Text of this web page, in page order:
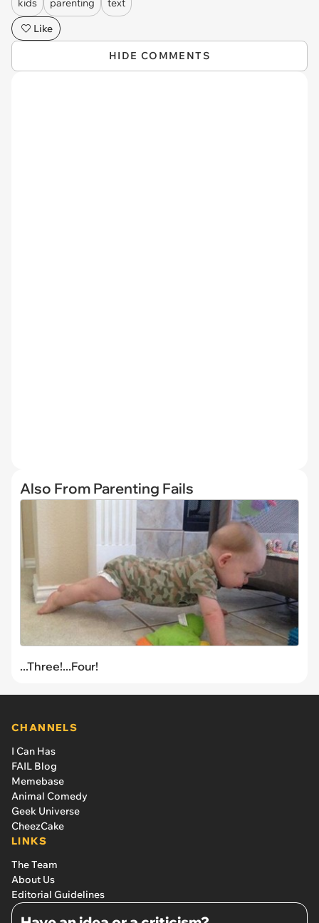
kids parenting
text
Like
HIDE COMMENTS
Also From Parenting Fails
...Three!...Four!
CHANNELS
I Can Has
FAIL Blog
Memebase
Animal Comedy
Geek Universe
CheezCake
LINKS
The Team
About Us
Editorial Guidelines